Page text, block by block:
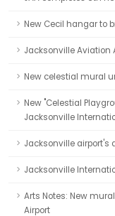
New Cecil hangar to
Jacksonville Aviation
New celestial mural
New "Celestial
Jacksonville
Jacksonville airport's
Jacksonville
Arts Notes: New
Airport